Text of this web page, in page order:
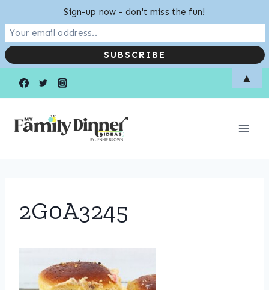
2G0A3245
Sign-up now - don't miss the fun!
▲